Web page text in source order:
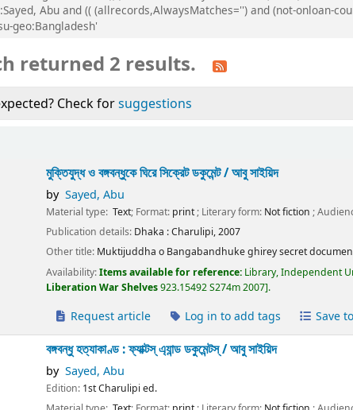
Abu and (( (allrecords,AlwaysMatches='') and (not-onloan-
geo:Bangladesh'
returned 2 results.
Check forsuggestions
মুক্তিযুদ্ধ ও বঙ্গবন্ধুকে ঘিরে সিক্রেট ডকুমেন্ট /আবু সাইয়িদ
by Sayed, Abu
Material type: Text; Format: print; Literary form: Not fiction ;
Publication details: Dhaka :Charulipi,2007
Other title: Muktijuddha o Bangabandhuke ghirey secret
Availability:Items available for reference: Library, Independent
Liberation War Shelves923.15492 S274m 2007 .
Request article Log in to add tags Save
বঙ্গবন্ধু হত্যাকাণ্ড : ফ্যাক্টস্ এ্যান্ড ডকুমেন্টস্ /আবু সাইয়িদ
by Sayed, Abu
Edition: 1st Charulipi ed.